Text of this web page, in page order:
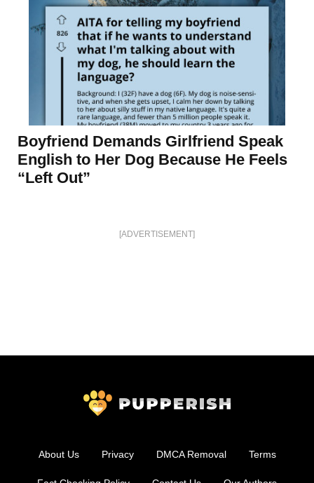
Boyfriend Demands Girlfriend Speak
English to Her Dog Because He Feels
“Left Out”
[ADVERTISEMENT]
About Us Privacy DMCA Removal Terms